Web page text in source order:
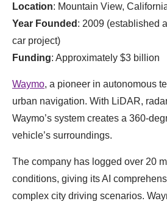
Location: Mountain View,
Year Founded : 2009 (established
car project)
Funding: Approximately $3 billion
Waymo, a pioneer in autonomous
urban navigation. With LiDAR,
Waymo’s system creates a 360-
vehicle’s surroundings.
The company has logged over 20
conditions, giving its AI
complex city driving scenarios.